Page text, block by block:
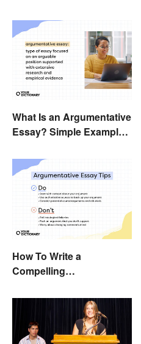
What Is an Argumentative
Essay? Simple Examples
How To Write a
Compelling
Expert Tips & Guide